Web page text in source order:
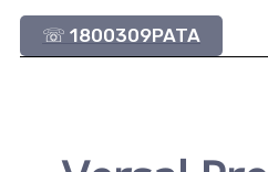
☏ 1800309PATA